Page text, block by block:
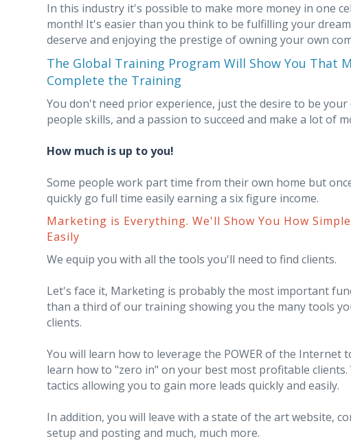
In this industry it's possible to make more money in one
month! It's easier than you think to be fulfilling your
deserve and enjoying the prestige of owning your own
The Global Training Program Will Show You That
Complete the Training
You don't need prior experience, just the desire to be
people skills, and a passion to succeed and make a lot of
How much is up to you!
Some people work part time from their own home but
quickly go full time easily earning a six figure income.
Marketing is Everything. We'll Show You How
Easily
We equip you with all the tools you'll need to find clients.
Let's face it, Marketing is probably the most important
than a third of our training showing you the many tools
clients.
You will learn how to leverage the POWER of the Internet
learn how to "zero in" on your best most profitable
tactics allowing you to gain more leads quickly and easily.
In addition, you will leave with a state of the art website,
setup and posting and much, much more.